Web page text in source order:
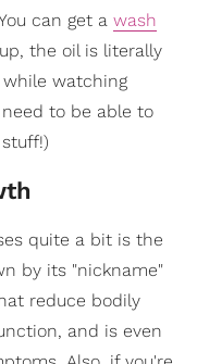
can get a wash
the oil is literally
watching
to be able to
quite a bit is the
by its "nickname"
reduce bodily
and is even